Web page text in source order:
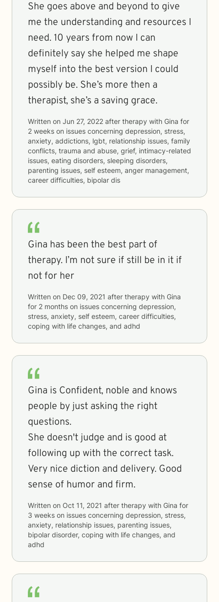
She goes above and beyond to give
me the understanding and resources I
need. 10 years from now I can
definitely say she helped me shape
myself into the best version I could
possibly be. She’s more then a
therapist, she’s a saving grace.
Written on Jun 27, 2022 after therapy with Gina for
2 weeks on issues concerning depression, stress,
anxiety, addictions, lgbt, relationship issues, family
conflicts, trauma and abuse, grief, intimacy-related
issues, eating disorders, sleeping disorders,
parenting issues, self esteem, anger management,
career difficulties, bipolar dis
Gina has been the best part of
therapy. I’m not sure if still be in it if
not for her
Written on Dec 09, 2021 after therapy with Gina
for 2 months on issues concerning depression,
stress, anxiety, self esteem, career difficulties,
coping with life changes, and adhd
Gina is Confident, noble and knows
people by just asking the right
questions.
She doesn't judge and is good at
following up with the correct task.
Very nice diction and delivery. Good
sense of humor and firm.
Written on Oct 11, 2021 after therapy with Gina for
3 weeks on issues concerning depression, stress,
anxiety, relationship issues, parenting issues,
bipolar disorder, coping with life changes, and
adhd